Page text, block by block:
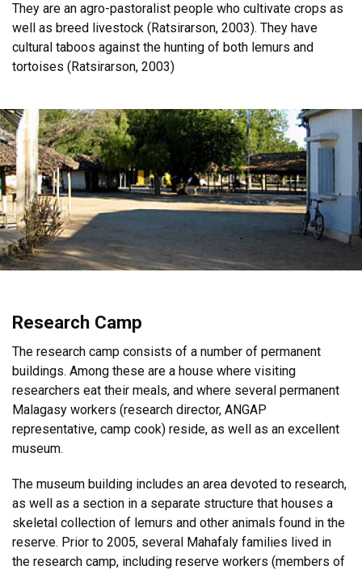
They are an agro-pastoralist people who cultivate crops as
well as breed livestock (Ratsirarson, 2003). They have
cultural taboos against the hunting of both lemurs and
tortoises (Ratsirarson, 2003)
Research Camp
The research camp consists of a number of permanent
buildings. Among these are a house where visiting
researchers eat their meals, and where several permanent
Malagasy workers (research director, ANGAP
representative, camp cook) reside, as well as an excellent
museum.
The museum building includes an area devoted to research,
as well as a section in a separate structure that houses a
skeletal collection of lemurs and other animals found in the
reserve. Prior to 2005, several Mahafaly families lived in
the research camp, including reserve workers (members of